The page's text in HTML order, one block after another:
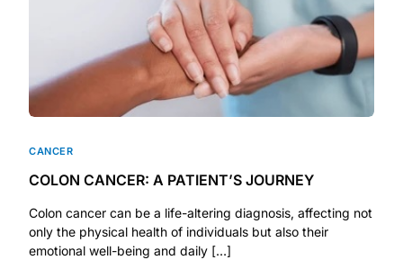
Fertility Risk Screening
Cancer Emergency Screening
CLINICAL PROGRAMS
Oncology (Cancer)
Diabetes
CANCER
COLON CANCER: A PATIENT’S JOURNEY
Colon cancer can be a life-altering diagnosis, affecting not
only the physical health of individuals but also their
emotional well-being and daily […]